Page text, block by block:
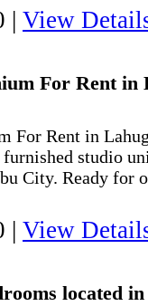
| View
For Rent in
For Rent in
studio
City. Ready for
| View
located